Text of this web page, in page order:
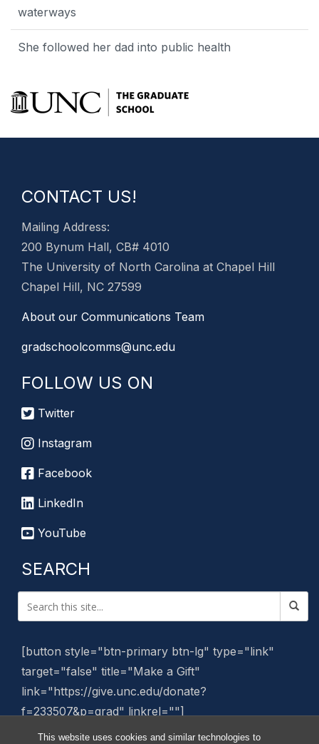
This website uses cookies and similar technologies to
waterways
She followed her dad into public health
CONTACT US!
Mailing Address:
200 Bynum Hall, CB# 4010
The University of North Carolina at Chapel Hill
Chapel Hill, NC 27599
About our Communications Team
gradschoolcomms@unc.edu
FOLLOW US ON
Twitter
Instagram
Facebook
LinkedIn
YouTube
SEARCH
[button style="btn-primary btn-lg" type="link"
target="false" title="Make a Gift"
link="https://give.unc.edu/donate?
f=233507&p=grad" linkrel=""]
Manage Website